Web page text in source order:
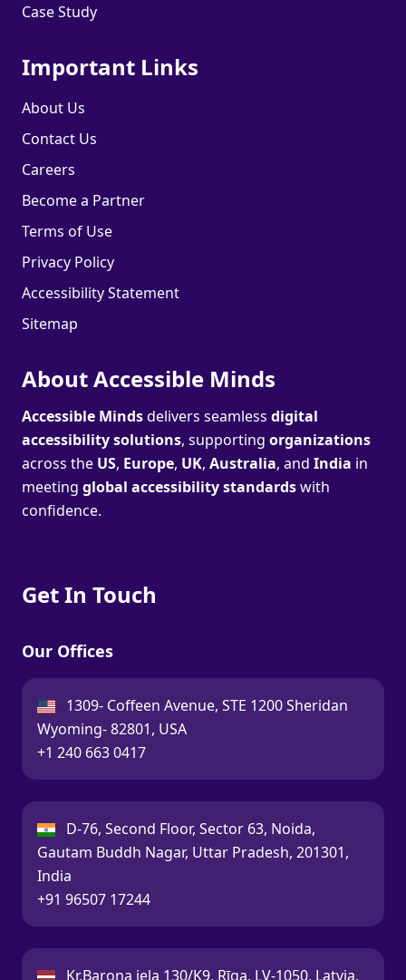
Case Study
Important Links
About Us
Contact Us
Careers
Become a Partner
Terms of Use
Privacy Policy
Accessibility Statement
Sitemap
About Accessible Minds
Accessible Mindsdelivers seamless digital
accessibility solutions, supporting organizations
across the US, Europe, UK, Australia, and India in
meeting global accessibility standardswith
confidence.
Get In Touch
Our Offices
USA:
1309- Coffeen Avenue, STE 1200 Sheridan
Wyoming- 82801, USA
Call:
+1 240 663 0417
India:
D-76, Second Floor, Sector 63, Noida,
Gautam Buddh Nagar, Uttar Pradesh, 201301,
India
Call:
+91 96507 17244
Latvia:
Kr.Barona iela 130/K9, Rīga, LV-1050, Latvia,